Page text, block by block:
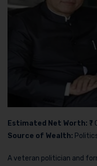
Estimated Net Worth:
Source of Wealth:
A veteran politician and